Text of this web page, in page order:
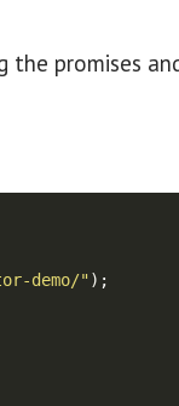
promises
demo/") ;